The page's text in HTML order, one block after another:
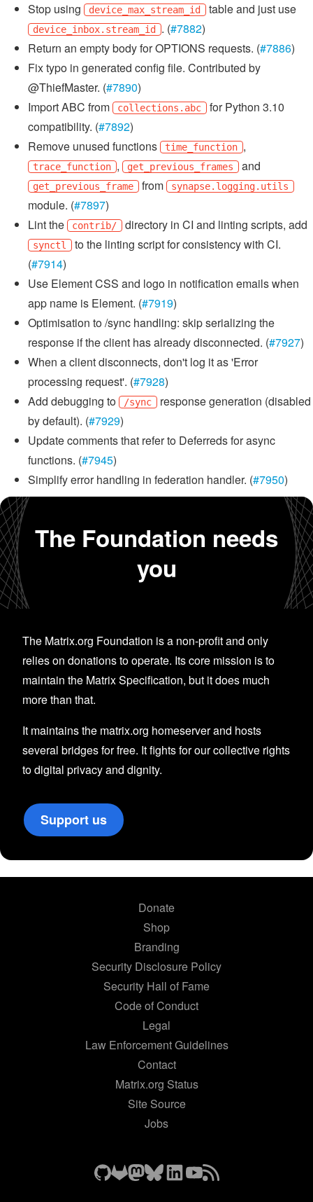
Stop using
device_max_stream_id table and just use
device_inbox.stream_id . (#7882)
Return an empty body for OPTIONS requests. (#7886)
Fix typo in generated config file. Contributed by
@ThiefMaster. (#7890)
Import ABC from
collections.abc for Python 3.10
compatibility. (#7892)
Remove unused functions
time_function ,
trace_function , get_previous_frames and
get_previous_frame from synapse.logging.utils
module. (#7897)
Lint the
contrib/ directory in CI and linting scripts, add
synctl to the linting script for consistency with CI.
(#7914)
Use Element CSS and logo in notification emails when
app name is Element. (#7919)
Optimisation to /sync handling: skip serializing the
response if the client has already disconnected. (#7927)
When a client disconnects, don't log it as 'Error
processing request'. (#7928)
Add debugging to
/sync response generation (disabled
by default). (#7929)
Update comments that refer to Deferreds for async
functions. (#7945)
Simplify error handling in federation handler. (#7950)
The Foundation needs
you
The Matrix.org Foundation is a non-profit and only
relies on donations to operate. Its core mission is to
maintain the Matrix Specification, but it does much
more than that.
It maintains the matrix.org homeserver and hosts
several bridges for free. It fights for our collective rights
to digital privacy and dignity.
Support us
Donate
Shop
Branding
Security Disclosure Policy
Security Hall of Fame
Code of Conduct
Legal
Law Enforcement Guidelines
Contact
Matrix.org Status
Site Source
Jobs